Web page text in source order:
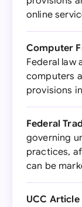
online
Computer
Federal law
computers
provisions
Federal
governing
practices,
can be
UCC Article